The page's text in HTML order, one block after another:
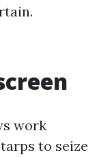
work
to seize